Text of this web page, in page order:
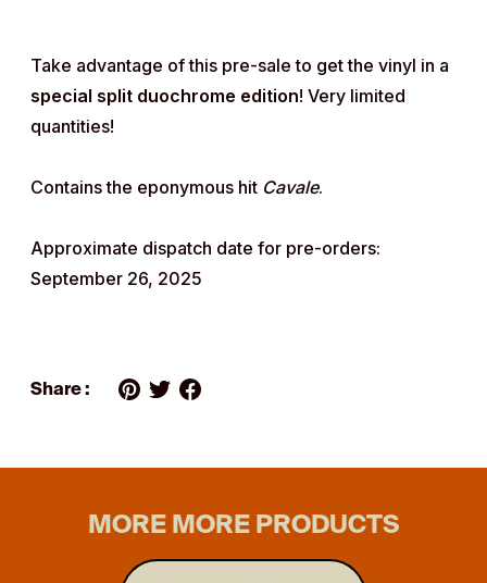
Take advantage of this pre-sale to get the vinyl in a
special split duochrome edition! Very limited
quantities!
Contains the eponymous hit Cavale.
Approximate dispatch date for pre-orders:
September 26, 2025
Share :
MORE MORE PRODUCTS